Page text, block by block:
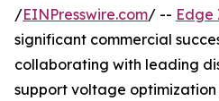
/EINPresswire.com/ -- Edge
significant commercial
collaborating with leading
support voltage